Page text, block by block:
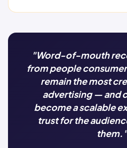
"Word-of-mouth
from people
remain the most
advertising — and
become a scalable
trust for the
them."